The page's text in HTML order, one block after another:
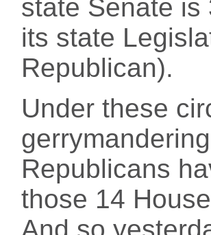
state Senate is
its state
Republican).
Under these
Republicans
those 14